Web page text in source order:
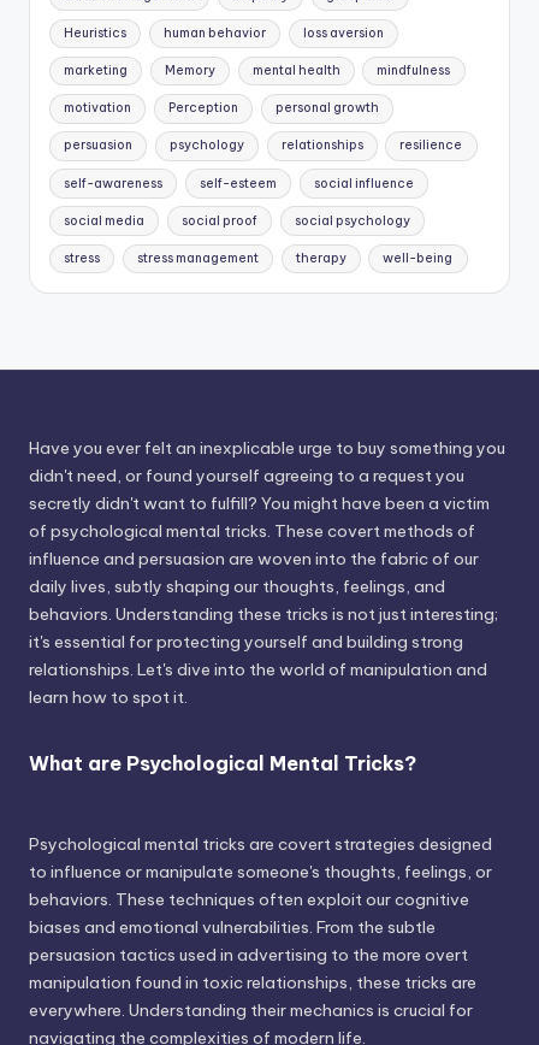
Heuristics human behavior loss aversion
marketing Memory mental health mindfulness
motivation Perception personal growth
persuasion psychology relationships resilience
self-awareness self-esteem social influence
social media social proof social psychology
stress stress management therapy well-being
Have you ever felt an inexplicable urge to buy something you
didn't need, or found yourself agreeing to a request you
secretly didn't want to fulfill? You might have been a victim
of psychological mental tricks. These covert methods of
influence and persuasion are woven into the fabric of our
daily lives, subtly shaping our thoughts, feelings, and
behaviors. Understanding these tricks is not just interesting;
it's essential for protecting yourself and building strong
relationships. Let's dive into the world of manipulation and
learn how to spot it.
What are Psychological Mental Tricks?
Psychological mental tricks are covert strategies designed
to influence or manipulate someone's thoughts, feelings, or
behaviors. These techniques often exploit our cognitive
biases and emotional vulnerabilities. From the subtle
persuasion tactics used in advertising to the more overt
manipulation found in toxic relationships, these tricks are
everywhere. Understanding their mechanics is crucial for
navigating the complexities of modern life.